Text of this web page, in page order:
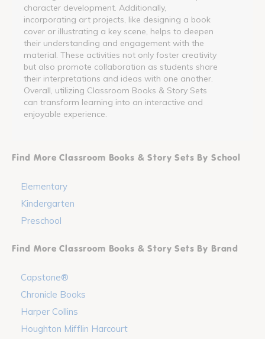
character development. Additionally,
incorporating art projects, like designing a book
cover or illustrating a key scene, helps to deepen
their understanding and engagement with the
material. These activities not only foster creativity
but also promote collaboration as students share
their interpretations and ideas with one another.
Overall, utilizing Classroom Books & Story Sets
can transform learning into an interactive and
enjoyable experience.
Find More Classroom Books & Story Sets By School
Elementary
Kindergarten
Preschool
Find More Classroom Books & Story Sets By Brand
Capstone®
Chronicle Books
Harper Collins
Houghton Mifflin Harcourt